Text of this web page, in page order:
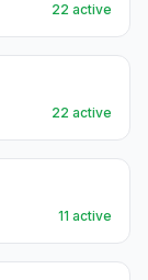
22 active
22 active
11 active